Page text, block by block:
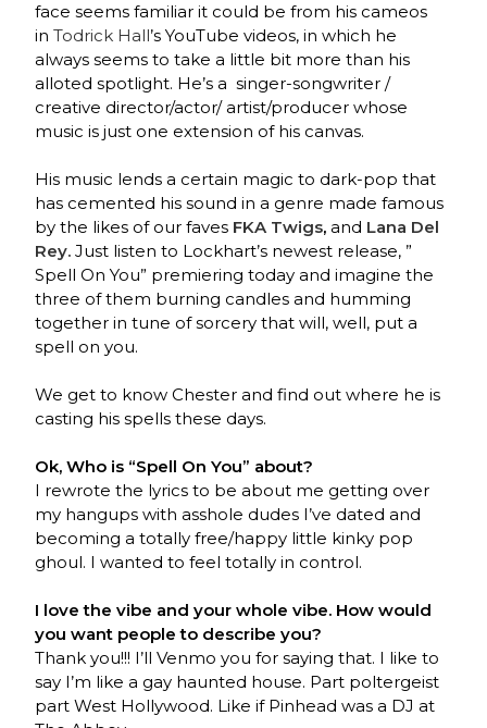
face seems familiar it could be from his cameos
inTodrick Hall’s YouTube videos, in which he
always seems to take a little bit more than his
alloted spotlight. He’s a singer-songwriter /
creative director/actor/ artist/producer whose
music is just one extension of his canvas.
His music lends a certain magic to dark-pop that
has cemented his sound in a genre made famous
by the likes of our faves FKA Twigs,and Lana Del
Rey. Just listen to Lockhart’s newest release, ”
Spell On You” premiering today and imagine the
three of them burning candles and humming
together in tune of sorcery that will, well, put a
spell on you.
We get to know Chester and find out where he is
casting his spells these days.
Ok, Who is “Spell On You” about?
I rewrote the lyrics to be about me getting over
my hangups with asshole dudes I’ve dated and
becoming a totally free/happy little kinky pop
ghoul. I wanted to feel totally in control.
I love the vibe and your whole vibe. How would
you want people to describe you?
Thank you!!! I’ll Venmo you for saying that. I like to
say I’m like a gay haunted house. Part poltergeist
part West Hollywood. Like if Pinhead was a DJ at